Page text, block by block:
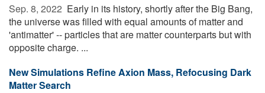
Sep. 8, 2022  Early in its history, shortly after the Big Bang,
the universe was filled with equal amounts of matter and
'antimatter' -- particles that are matter counterparts but with
opposite charge. ...
New Simulations Refine Axion Mass, Refocusing Dark
Matter Search